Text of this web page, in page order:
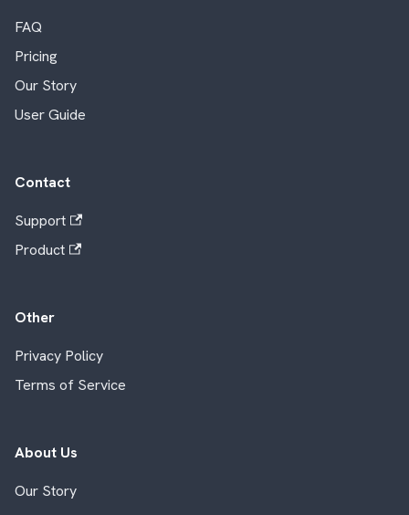
FAQ
Pricing
Our Story
User Guide
Contact
Support
Product
Other
Privacy Policy
Terms of Service
About Us
Our Story